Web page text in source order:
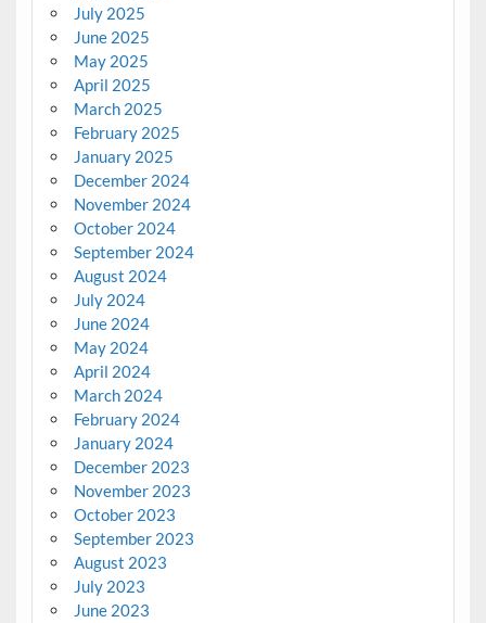
July 2025
June 2025
May 2025
April 2025
March 2025
February 2025
January 2025
December 2024
November 2024
October 2024
September 2024
August 2024
July 2024
June 2024
May 2024
April 2024
March 2024
February 2024
January 2024
December 2023
November 2023
October 2023
September 2023
August 2023
July 2023
June 2023